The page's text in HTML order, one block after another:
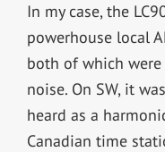
In my case, the
powerhouse local
both of which
noise. On SW, it
heard as a
Canadian time